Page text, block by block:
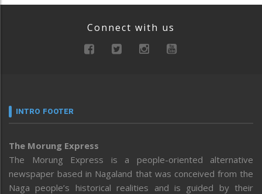
Connect with us
INTRO FOOTER
The Morung Express
The Morung Express is a people-oriented alternative
newspaper based in Nagaland that was conceived from the
Naga people’s historical realities and is guided by their